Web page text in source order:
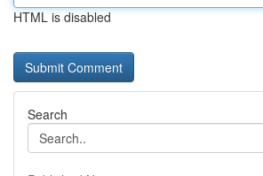
HTML is disabled
Search